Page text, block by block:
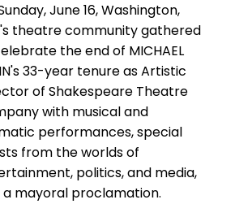
June 16, Washington,
theatre community gathered
the end of MICHAEL
33-year tenure as Artistic
of Shakespeare Theatre
with musical and
performances, special
from the worlds of
politics, and media,
a mayoral proclamation.